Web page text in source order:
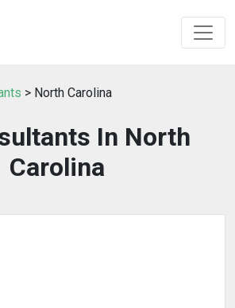
> North Carolina
In North
Carolina